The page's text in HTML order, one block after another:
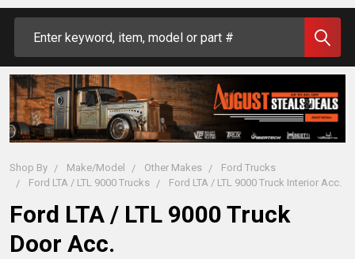
Shop By Make/Model Other Makes
Ford Trucks
Ford LTA / LTL 9000 Trucks
Ford LTA / LTL 9000 Truck Interior Acc.
Ford LTA / LTL 9000 Truck
Door Acc.